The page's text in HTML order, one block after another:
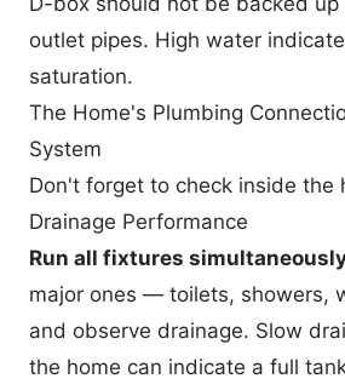
outlet pipes. High water
saturation.
The Home's Plumbing
System
Don't forget to check inside the
Drainage Performance
Run all fixtures
major ones — toilets, showers,
and observe drainage. Slow
the home can indicate a full